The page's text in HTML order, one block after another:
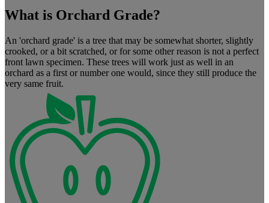
What is Orchard Grade?
An 'orchard grade' is a tree that may be somewhat shorter, slightly
crooked, or a bit scratched, or for some other reason is not a perfect
front lawn specimen. These trees will work just as well in an
orchard as a first or number one would, since they still produce the
very same fruit.